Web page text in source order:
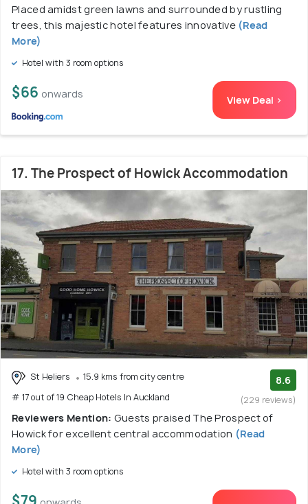
Placed amidst green lawns and surrounded by rustling
trees, this majestic hotel features innovative (Read
More)
Hotel with 3 room options
$66 onwards View Deal >
17. The Prospect of Howick Accommodation
St Heliers
15.9 kms from city centre
# 17 out of 19 Cheap Hotels In Auckland
8.6
(229 reviews)
Reviewers Mention: Guests praised The Prospect of
Howick for excellent central accommodation (Read
More)
Hotel with 3 room options